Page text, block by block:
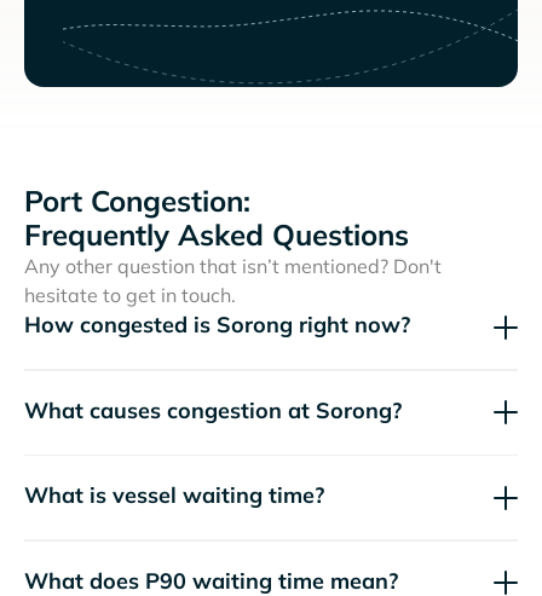
Port Congestion:
Frequently Asked Questions
Any other question that isn’t mentioned? Don't
hesitate to get in touch.
How congested is Sorong right now?
What causes congestion at Sorong?
What is vessel waiting time?
What does P90 waiting time mean?